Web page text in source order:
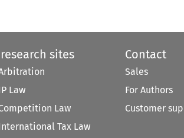
sites
Law
Law
Tax Law
Contact
Sales
For Authors
Customer